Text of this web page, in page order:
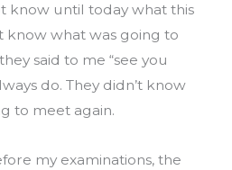
know until today what this
know what was going to
said to me “see you
do. They didn’t know
to meet again.
my examinations, the